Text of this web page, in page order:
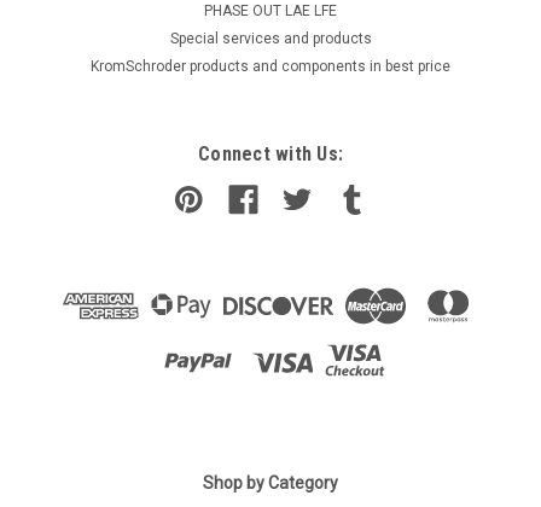
PHASE OUT LAE LFE
​Special services and products
KromSchroder products and components in best price
Connect with Us:
Shop by Category